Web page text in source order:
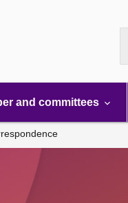
and committees